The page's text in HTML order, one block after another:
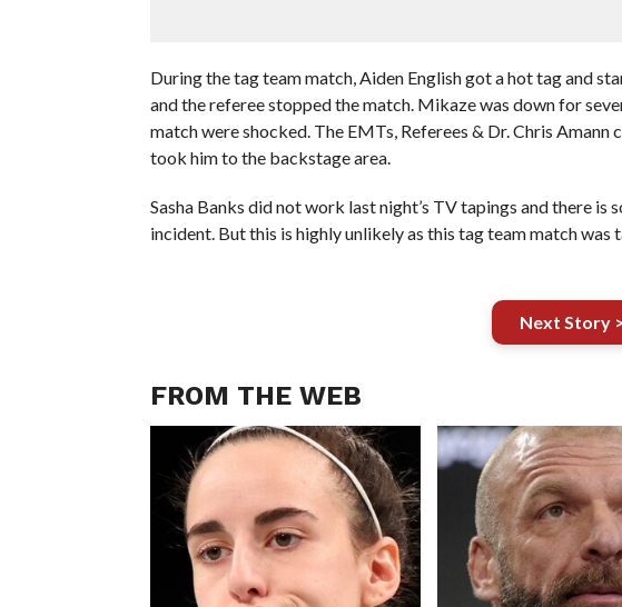
During the tag team match, Aiden English got a hot tag and
and the referee stopped the match. Mikaze was down for
match were shocked. The EMTs, Referees & Dr. Chris
took him to the backstage area.
Sasha Banks did not work last night’s TV tapings and there is
incident. But this is highly unlikely as this tag team match
Next Story
FROM THE WEB